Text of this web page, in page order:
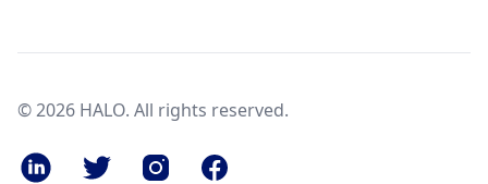
© 2026 HALO. All rights reserved.